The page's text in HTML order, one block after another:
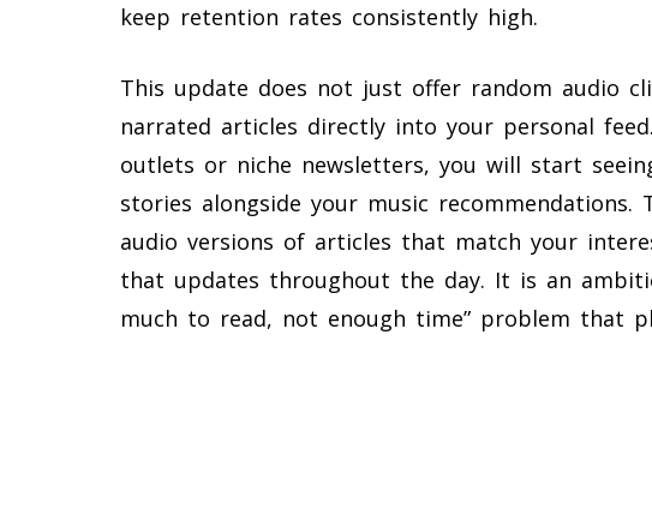
keep retention rates consistently high.
This update does not just offer random audio
narrated articles directly into your personal
outlets or niche newsletters, you will start
stories alongside your music recommendations.
audio versions of articles that match your
that updates throughout the day. It is an
much to read, not enough time” problem that